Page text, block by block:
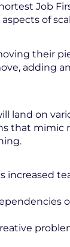
Job
of
their
adding
land on
that
increased